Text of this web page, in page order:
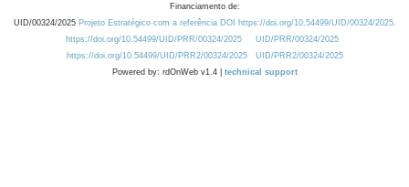
Financiamento de:
UID/00324/2025 Projeto Estratégico com a referência DOI https://doi.org/10.54499/UID/00324/2025.
https://doi.org/10.54499/UID/PRR/00324/2025
UID/PRR/00324/2025
https://doi.org/10.54499/UID/PRR2/00324/2025
UID/PRR2/00324/2025
Powered by: rdOnWeb v1.4 | technical support